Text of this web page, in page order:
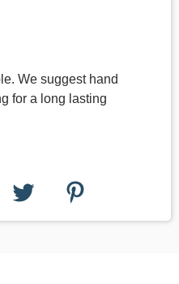
We suggest hand
for a long lasting